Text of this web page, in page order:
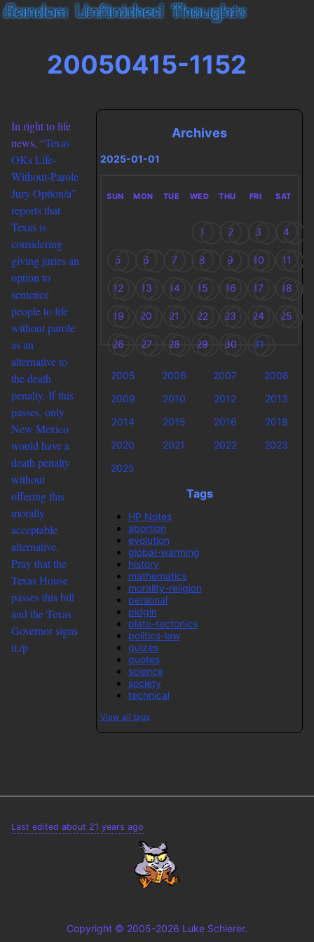
20050415-1152
In right to life
news, “Texas
OKs Life-
Without-Parole
Jury Option/a”
reports that
Texas is
considering
giving juries an
option to
sentence
people to life
without parole
as an
alternative to
the death
penalty. If this
passes, only
New Mexico
would have a
death penalty
without
offering this
morally
acceptable
alternative.
Pray that the
Texas House
passes this bill
and the Texas
Governor signs
it./p
Archives
2025-01-01
SUN MON TUE WED THU FRI SAT
1 2 3 4
5 6 7 8 9 10 11
12 13 14 15 16 17 18
19 20 21 22 23 24 25
26 27 28 29 30 31
2005 2006 2007
2008
2009
2010 2012
2013
2014
2015 2016
2018
2020
2021 2022
2023
2025
Tags
HP Notes
abortion
evolution
global-warming
history
mathematics
morality-religion
personal
pidgin
plate-tectonics
politics-law
quizes
quotes
science
society
technical
View all tags
Last edited about 21 years ago
Copyright © 2005-2026 Luke Schierer.